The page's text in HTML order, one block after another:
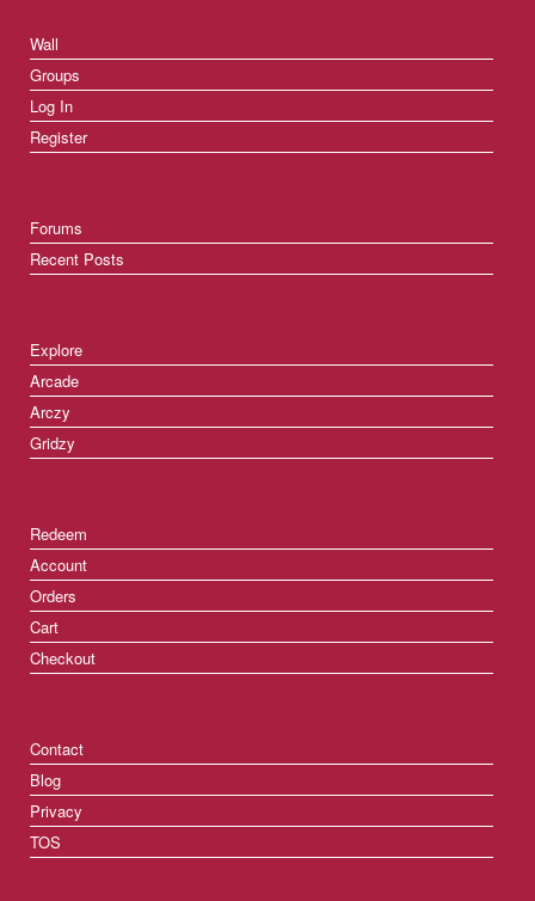
Wall
Groups
Log In
Register
Forums
Recent Posts
Explore
Arcade
Arczy
Gridzy
Redeem
Account
Orders
Cart
Checkout
Contact
Blog
Privacy
TOS